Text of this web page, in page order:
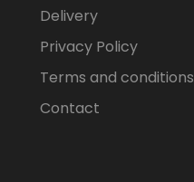
Delivery
Privacy Policy
Terms and conditions
Contact